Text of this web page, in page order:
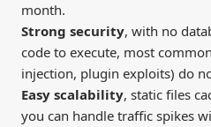
month.
Strong security, with no
code to execute, most
injection, plugin exploits) do
Easy scalability, static files
you can handle traffic spikes